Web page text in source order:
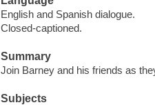
English and Spanish dialogue.
Closed-captioned.
Summary
Join Barney and his friends as
Subjects